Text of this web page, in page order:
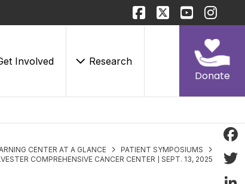
Involved Research
Donate
CENTER AT A GLANCE
PATIENT SYMPOSIUMS
COMPREHENSIVE CANCER CENTER | SEPT. 13, 2025